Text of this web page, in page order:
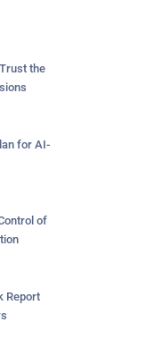
the
for AI-
of
Report